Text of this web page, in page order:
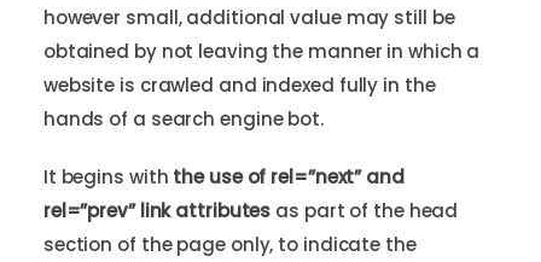
however small, additional value may still be
obtained by not leaving the manner in which a
website is crawled and indexed fully in the
hands of a search engine bot.
It begins with the use of rel=”next” and
rel=”prev” link attributes as part of the head
section of the page only, to indicate the